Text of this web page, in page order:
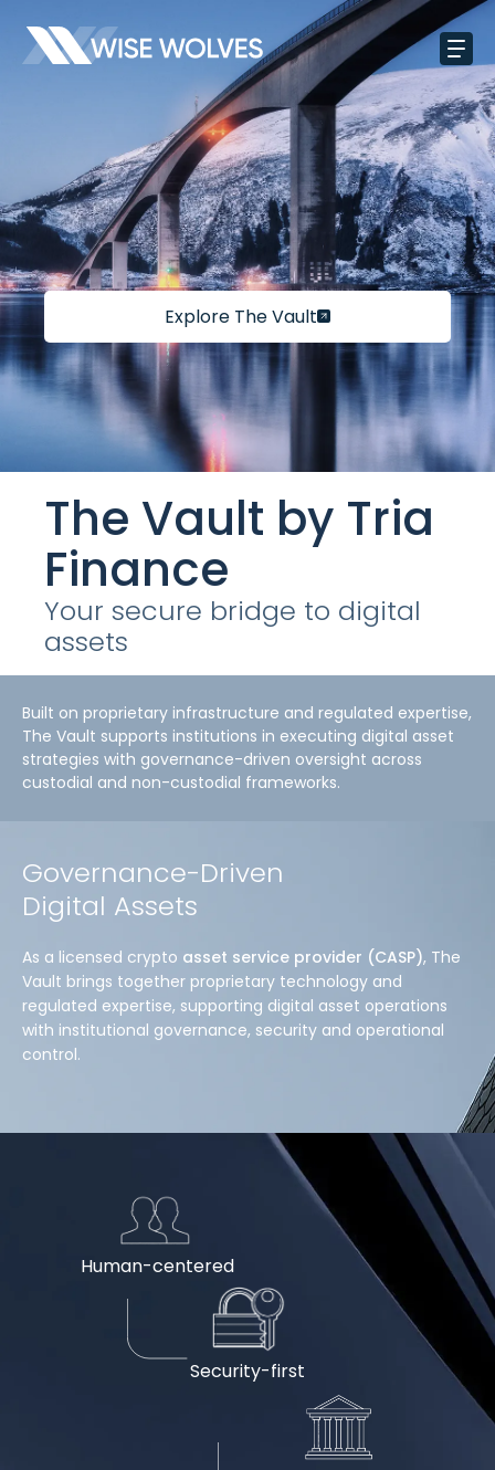
The Vault by Tria
Finance
Your secure bridge to digital
assets
Built on proprietary infrastructure and regulated expertise,
The Vault supports institutions in executing digital asset
strategies with governance-driven oversight across
custodial and non-custodial frameworks.
Explore The Vault
Governance-Driven
Digital Assets
As a licensed crypto asset service provider (CASP), The
Vault brings together proprietary technology and
regulated expertise, supporting digital asset operations
with institutional governance, security and operational
control.
Human-centered
Security-first